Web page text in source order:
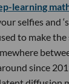
learning
selfies and
to make
since